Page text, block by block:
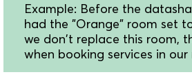
Example: Before the
had the "Orange" room set
we don't replace this room,
when booking services in